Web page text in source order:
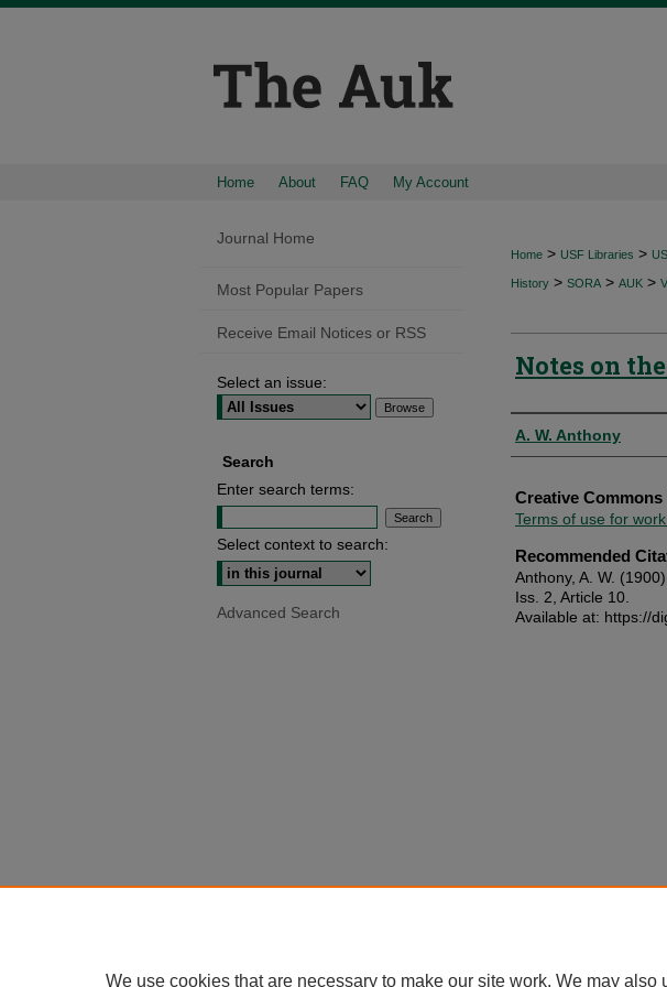
Home About FAQ My Account
Home > USF Libraries >
History > SORA > AUK >
Notes on
Authors
A. W. Anthony
Creative Commons
Terms of use for
Recommended
Anthony, A. W.
Iss. 2, Article 10.
Available at: https://
Journal Home
Most Popular Papers
Receive Email Notices or RSS
Select an issue:
Search
Enter search terms:
Select context to search:
Advanced Search
We use cookies that are necessary to make our site work. We may also